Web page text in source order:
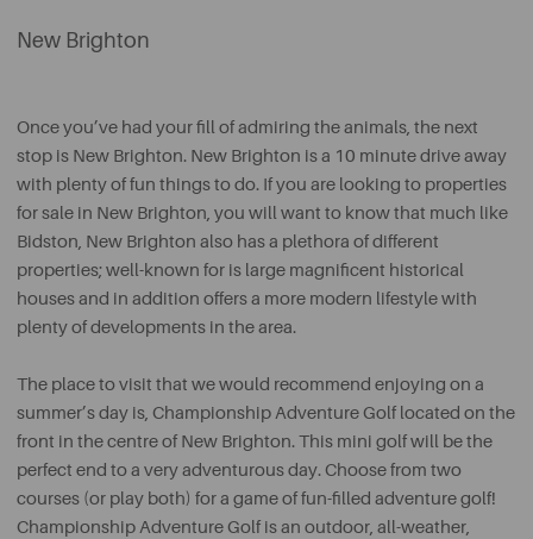
New Brighton
Once you’ve had your fill of admiring the animals, the next
stop is New Brighton. New Brighton is a 10 minute drive away
with plenty of fun things to do. If you are looking to properties
for sale in New Brighton, you will want to know that much like
Bidston, New Brighton also has a plethora of different
properties; well-known for is large magnificent historical
houses and in addition offers a more modern lifestyle with
plenty of developments in the area.
The place to visit that we would recommend enjoying on a
summer’s day is, Championship Adventure Golf located on the
front in the centre of New Brighton. This mini golf will be the
perfect end to a very adventurous day. Choose from two
courses (or play both) for a game of fun-filled adventure golf!
Championship Adventure Golf is an outdoor, all-weather,